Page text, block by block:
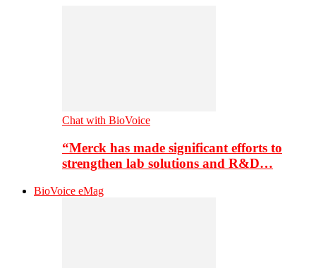
Chat with BioVoice
“Merck has made significant efforts to
strengthen lab solutions and R&D…
BioVoice eMag